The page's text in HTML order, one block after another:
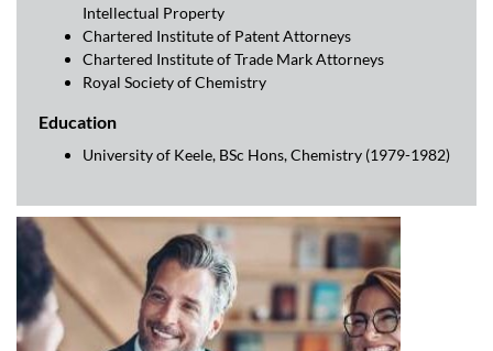
Intellectual Property
Chartered Institute of Patent Attorneys
Chartered Institute of Trade Mark Attorneys
Royal Society of Chemistry
Education
University of Keele, BSc Hons, Chemistry (1979-1982)